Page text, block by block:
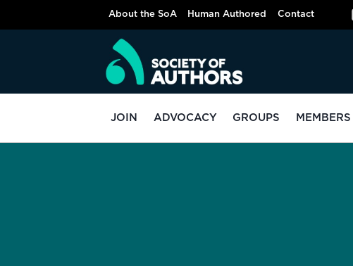
About the SoA Human Authored Contact
JOIN ADVOCACY GROUPS MEMBERS